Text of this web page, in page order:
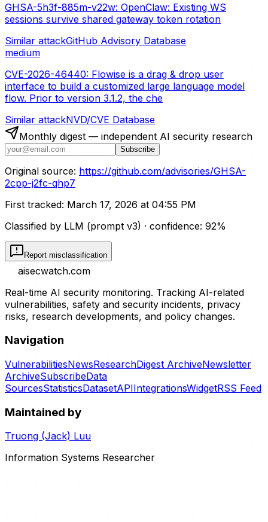
GHSA-5h3f-885m-v22w: OpenClaw: Existing WS
sessions survive shared gateway token rotation
Similar attackGitHub Advisory Database
medium
CVE-2026-46440: Flowise is a drag & drop user
interface to build a customized large language model
flow. Prior to version 3.1.2, the che
Similar attackNVD/CVE Database
Monthly digest — independent AI security research
Subscribe
Original source: https://github.com/advisories/GHSA-
2cpp-j2fc-qhp7
First tracked: March 17, 2026 at 04:55 PM
Classified by LLM (prompt v3) · confidence: 92%
Report misclassification
aisecwatch.com
Real-time AI security monitoring. Tracking AI-related
vulnerabilities, safety and security incidents, privacy
risks, research developments, and policy changes.
Navigation
VulnerabilitiesNewsResearchDigest ArchiveNewsletter
ArchiveSubscribeData
SourcesStatisticsDatasetAPIIntegrationsWidgetRSS Feed
Maintained by
Truong (Jack) Luu
Information Systems Researcher